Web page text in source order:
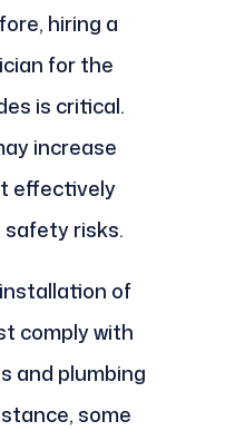
hiring a
for the
is critical.
increase
effectively
risks.
of
comply with
and plumbing
some